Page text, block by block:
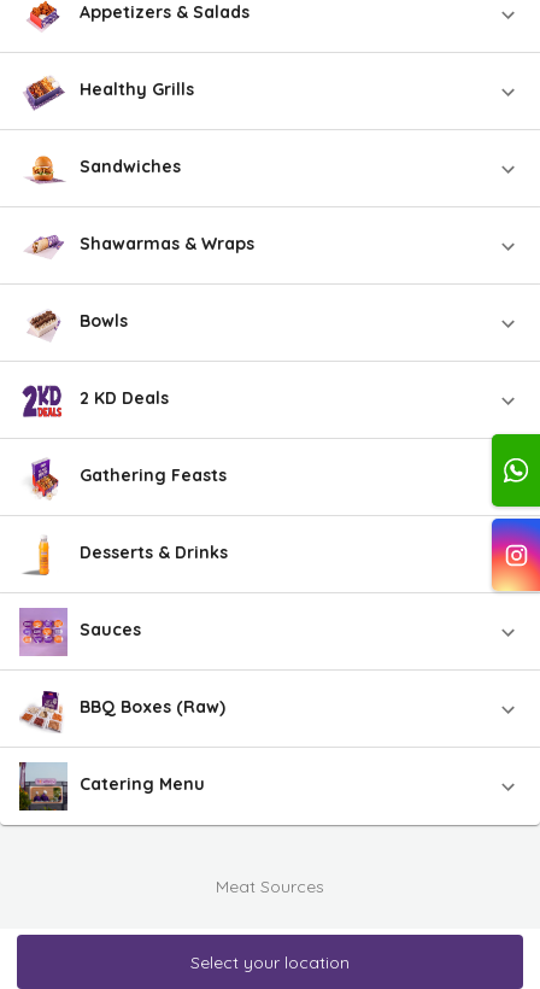
Appetizers & Salads
Healthy Grills
Sandwiches
Shawarmas & Wraps
Bowls
2 KD Deals
Gathering Feasts
Desserts & Drinks
Sauces
BBQ Boxes (Raw)
Catering Menu
Meat Sources
Select your location